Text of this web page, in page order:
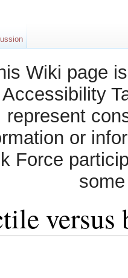
Wiki page
Accessibility
represent
or
Force
versus